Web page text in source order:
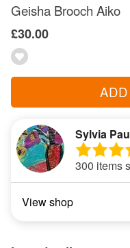
Geisha Brooch Aiko
£30.00
Sylvia
300 items
View shop